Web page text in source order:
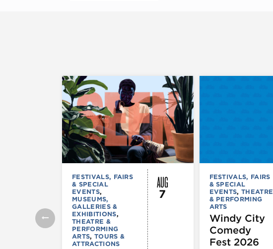
FESTIVALS, FAIRS
& SPECIAL
EVENTS,
MUSEUMS,
GALLERIES &
EXHIBITIONS,
THEATRE &
PERFORMING
ARTS, TOURS &
ATTRACTIONS
AUG
7
FESTIVALS, FAIRS
& SPECIAL
EVENTS,THEATRE
& PERFORMING
ARTS
Windy City
Comedy
Fest 2026